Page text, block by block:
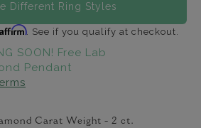
Different Ring Styles
Affirm. See if you qualify at checkout.
SOON! Free Lab
Pendant
Carat Weight - 2 ct.